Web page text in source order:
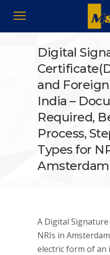
Digital
and
India –
Required,
Process,
Types for
A Digital
NRIs in
electric form of an